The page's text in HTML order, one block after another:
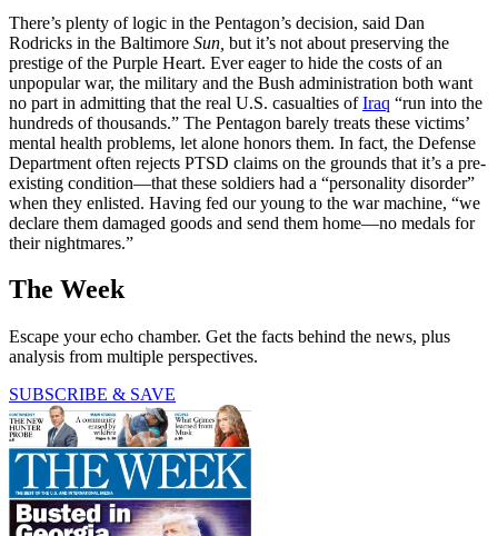
There’s plenty of logic in the Pentagon’s decision, said Dan
Rodricks in the Baltimore Sun, but it’s not about preserving the
prestige of the Purple Heart. Ever eager to hide the costs of an
unpopular war, the military and the Bush administration both want
no part in admitting that the real U.S. casualties ofIraq “run into the
hundreds of thousands.” The Pentagon barely treats these victims’
mental health problems, let alone honors them. In fact, the Defense
Department often rejects PTSD claims on the grounds that it’s a pre-
existing condition—that these soldiers had a “personality disorder”
when they enlisted. Having fed our young to the war machine, “we
declare them damaged goods and send them home—no medals for
their nightmares.”
The Week
Escape your echo chamber. Get the facts behind the news, plus
analysis from multiple perspectives.
SUBSCRIBE & SAVE